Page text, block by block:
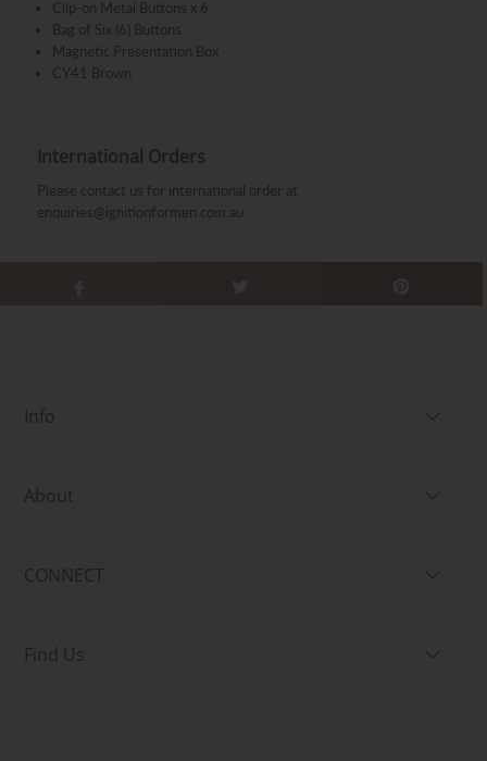
Clip-on Metal Buttons x 6
Bag of Six (6) Buttons
Magnetic Presentation Box
CY41 Brown
International Orders
Please contact us for international order at
enquiries@ignitionformen.com.au
Info
About
CONNECT
Find Us